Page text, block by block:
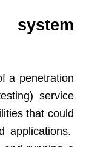
a penetration
service
that could
applications.